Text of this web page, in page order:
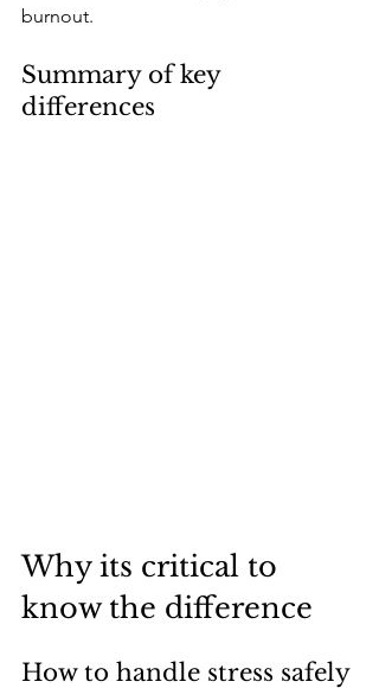
burnout.
Summary of key
differences
Why its critical to
know the difference
How to handle stress safely